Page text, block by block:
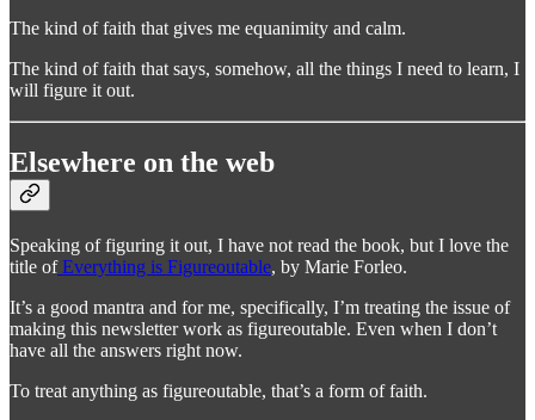
The kind of faith that gives me equanimity and calm.
The kind of faith that says, somehow, all the things I need to learn, I
will figure it out.
Elsewhere on the web
Speaking of figuring it out, I have not read the book, but I love the
title ofEverything is Figureoutable, by Marie Forleo.
It’s a good mantra and for me, specifically, I’m treating the issue of
making this newsletter work as figureoutable. Even when I don’t
have all the answers right now.
To treat anything as figureoutable, that’s a form of faith.